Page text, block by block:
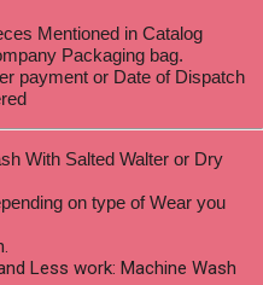
Mentioned in Catalog
Packaging bag.
payment or Date of Dispatch
With Salted Walter or Dry
on type of Wear you
Less work: Machine Wash